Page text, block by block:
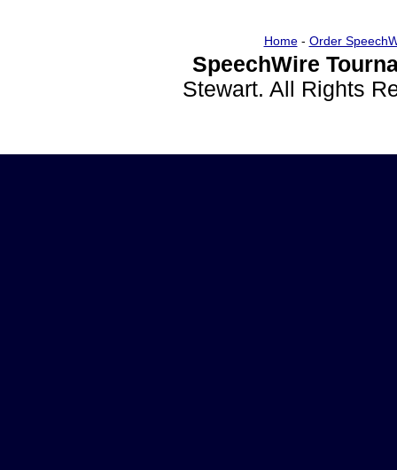
Home- Order
SpeechWire
Stewart. All Rights